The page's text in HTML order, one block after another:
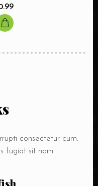
consectetur cum.
fugiat sit nam.